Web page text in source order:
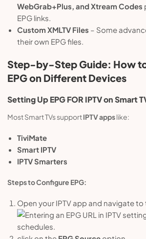
WebGrab+Plus, and Xtream Codes
EPG links.
Custom XMLTV Files – Some
their own EPG files.
Step-by-Step Guide: How to
EPG on Different Devices
Setting UpEPGFOR IPTV on Smart
Most Smart TVs supportIPTV appslike:
TiviMate
Smart IPTV
IPTV Smarters
Steps to Configure EPG:
Open your IPTV app and navigate to